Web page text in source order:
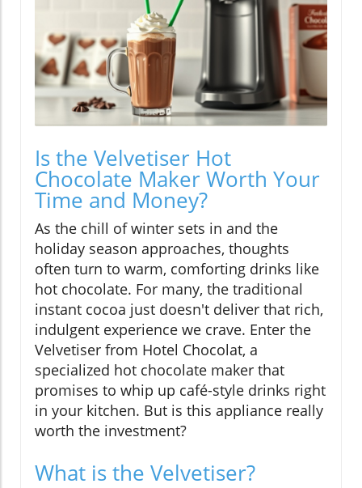
Is the Velvetiser Hot
Chocolate Maker Worth Your
Time and Money?
As the chill of winter sets in and the
holiday season approaches, thoughts
often turn to warm, comforting drinks like
hot chocolate. For many, the traditional
instant cocoa just doesn't deliver that rich,
indulgent experience we crave. Enter the
Velvetiser from Hotel Chocolat, a
specialized hot chocolate maker that
promises to whip up café-style drinks right
in your kitchen. But is this appliance really
worth the investment?
What is the Velvetiser?